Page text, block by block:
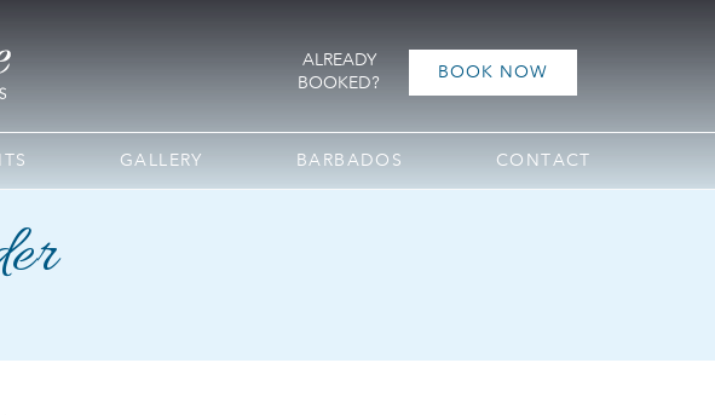
ALREADY
BOOKED?
BOOK NOW
GALLERY BARBADOS CONTACT